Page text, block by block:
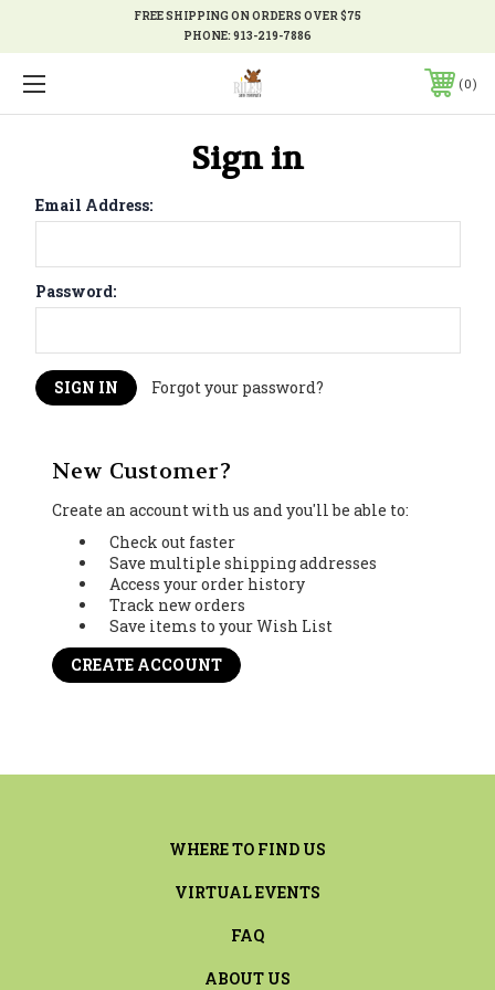
FREE SHIPPING ON ORDERS OVER $75
PHONE:913-219-7886
0
Sign in
Email Address:
Password:
Forgot your password?
New Customer?
Create an account with us and you'll be able to:
Check out faster
Save multiple shipping addresses
Access your order history
Track new orders
Save items to your Wish List
CREATE ACCOUNT
WHERE TO FIND US
VIRTUAL EVENTS
FAQ
ABOUT US